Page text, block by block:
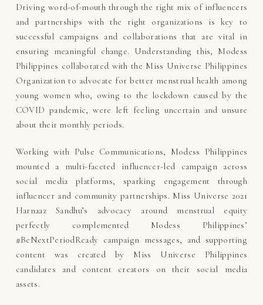
Driving word-of-mouth through the right mix of influencers
and partnerships with the right organizations is key to
successful campaigns and collaborations that are vital in
ensuring meaningful change. Understanding this, Modess
Philippines collaborated with the Miss Universe Philippines
Organization to advocate for better menstrual health among
young women who, owing to the lockdown caused by the
COVID pandemic, were left feeling uncertain and unsure
about their monthly periods.
Working with Pulse Communications, Modess Philippines
mounted a multi-faceted influencer-led campaign across
social media platforms, sparking engagement through
influencer and community partnerships. Miss Universe 2021
Harnaaz Sandhu’s advocacy around menstrual equity
perfectly complemented Modess Philippines’
#BeNextPeriodReady campaign messages, and supporting
content was created by Miss Universe Philippines
candidates and content creators on their social media
assets.